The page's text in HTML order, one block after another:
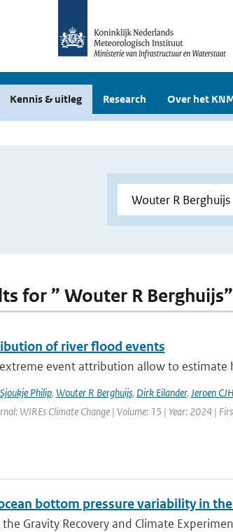
Kennis & uitleg Research Over het
for ” Wouter R Berghuijs”
of river flood events
event attribution allow to estimate
Sjoukje Philip, Wouter R Berghuijs, Dirk Eilander, Jeroen
WIREs Climate Change | Volume: 15 | Year: 2024 |
bottom pressure variability in
Gravity Recovery and Climate